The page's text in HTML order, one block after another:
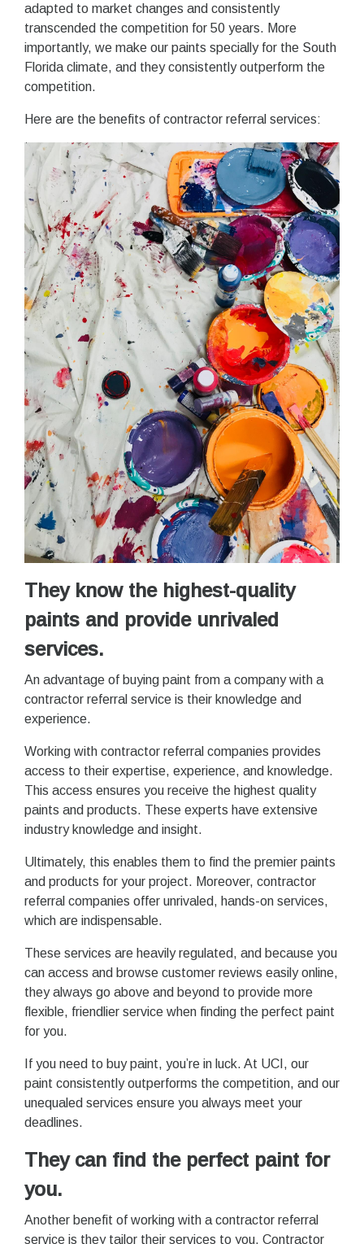
adapted to market changes and consistently
transcended the competition for 50 years. More
importantly, we make our paints specially for the South
Florida climate, and they consistently outperform the
competition.
Here are the benefits of contractor referral services:
They know the highest-quality
paints and provide unrivaled
services.
An advantage of buying paint from a company with a
contractor referral service is their knowledge and
experience.
Working with contractor referral companies provides
access to their expertise, experience, and knowledge.
This access ensures you receive the highest quality
paints and products. These experts have extensive
industry knowledge and insight.
Ultimately, this enables them to find the premier paints
and products for your project. Moreover, contractor
referral companies offer unrivaled, hands-on services,
which are indispensable.
These services are heavily regulated, and because you
can access and browse customer reviews easily online,
they always go above and beyond to provide more
flexible, friendlier service when finding the perfect paint
for you.
If you need to buy paint, you’re in luck. At UCI, our
paint consistently outperforms the competition, and our
unequaled services ensure you always meet your
deadlines.
They can find the perfect paint for
you.
Another benefit of working with a contractor referral
service is they tailor their services to you. Contractor